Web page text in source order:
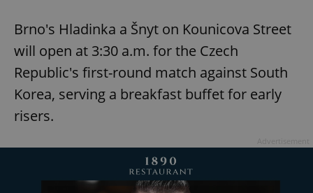
Brno's Hladinka a Šnyt on Kounicova Street
will open at 3:30 a.m. for the Czech
Republic's first-round match against South
Korea, serving a breakfast buffet for early
risers.